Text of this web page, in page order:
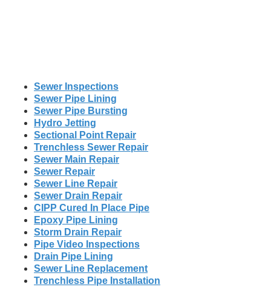
Sewer Inspections
Sewer Pipe Lining
Sewer Pipe Bursting
Hydro Jetting
Sectional Point Repair
Trenchless Sewer Repair
Sewer Main Repair
Sewer Repair
Sewer Line Repair
Sewer Drain Repair
CIPP Cured In Place Pipe
Epoxy Pipe Lining
Storm Drain Repair
Pipe Video Inspections
Drain Pipe Lining
Sewer Line Replacement
Trenchless Pipe Installation